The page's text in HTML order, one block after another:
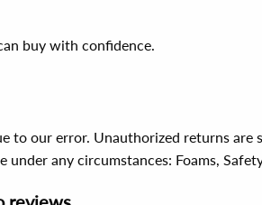
buy with confidence.
to our error. Unauthorized returns are
under any circumstances: Foams,